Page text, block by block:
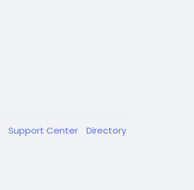
Support Center Directory